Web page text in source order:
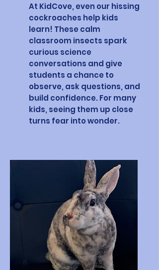
At KidCove, even our hissing
cockroaches help kids
learn! These calm
classroom insects spark
curious science
conversations and give
students a chance to
observe, ask questions, and
build confidence. For many
kids, seeing them up close
turns fear into wonder.